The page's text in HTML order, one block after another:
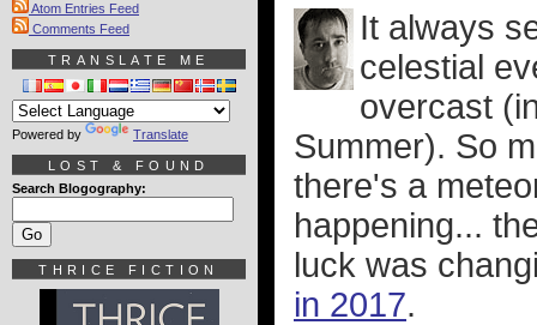
It always
celestial
overcast
Summer). So
there's a
happening...
luck was
in 2017.
Atom Entries Feed
Comments Feed
TRANSLATE ME
Powered by Translate
LOST & FOUND
Search Blogography:
THRICE FICTION